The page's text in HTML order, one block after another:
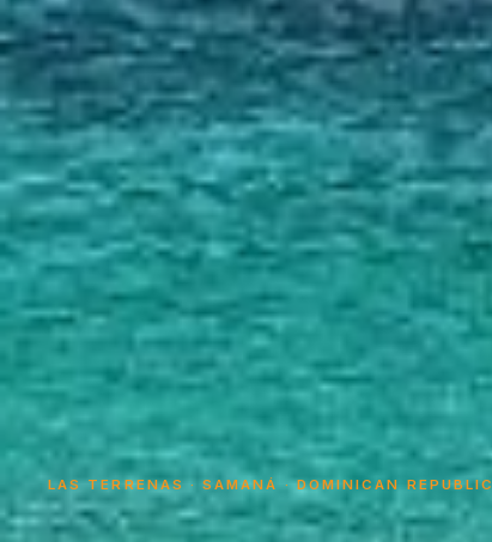
LAS TERRENAS · SAMANÁ · DOMINICAN REPUBLIC